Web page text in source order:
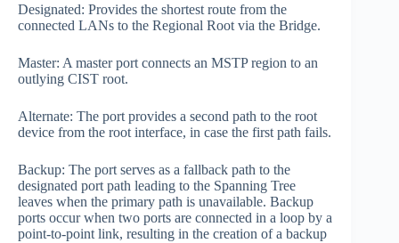
Designated: Provides the shortest route from the
connected LANs to the Regional Root via the Bridge.
Master: A master port connects an MSTP region to an
outlying CIST root.
Alternate: The port provides a second path to the root
device from the root interface, in case the first path fails.
Backup: The port serves as a fallback path to the
designated port path leading to the Spanning Tree
leaves when the primary path is unavailable. Backup
ports occur when two ports are connected in a loop by a
point-to-point link, resulting in the creation of a backup